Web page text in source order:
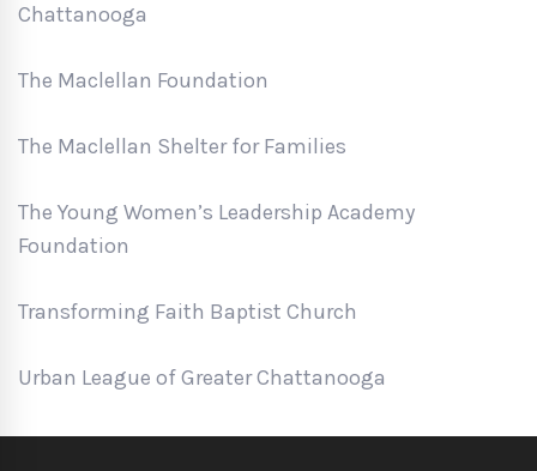
Chattanooga
The Maclellan Foundation
The Maclellan Shelter for Families
The Young Women’s Leadership Academy
Foundation
Transforming Faith Baptist Church
Urban League of Greater Chattanooga